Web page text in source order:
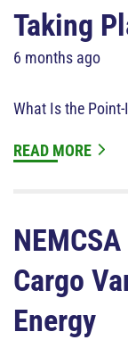
Taking
6 months ago
What Is the
READ MORE
Cargo
Energy